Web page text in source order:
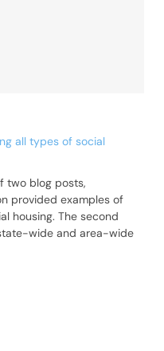
all types of social
two blog posts,
provided examples of
housing. The second
wide and area-wide